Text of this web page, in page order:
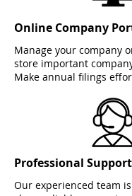
Online Company
Manage your company
store important
Make annual filings
Professional Support
Our experienced team